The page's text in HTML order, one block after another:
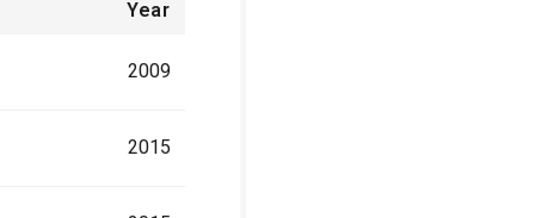
Year
2009
2015